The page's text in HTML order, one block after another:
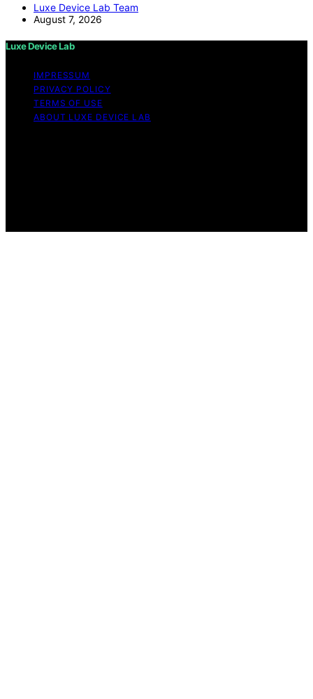
Luxe Device Lab Team
August 7, 2026
Luxe Device Lab
IMPRESSUM
PRIVACY POLICY
TERMS OF USE
ABOUT LUXE DEVICE LAB